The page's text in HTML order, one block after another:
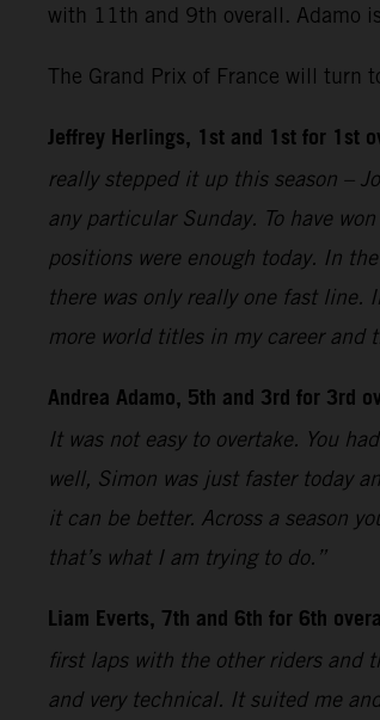
with 11th and 9th overall. Adamo
The Grand Prix of France will turn
Jeffrey Herlings, 1st and 1st for 1st
really stepped it up this season –
any particular Sunday. To have
positions were enough today. In
there was only really one fast line.
more world titles in my career and
Andrea Adamo, 5th and 3rd for 3rd
It was not easy to overtake. You
well, Simon was just faster today
it can be better. Across a season
that’s what I am trying to do.”
Liam Everts, 7th and 6th for 6th
first laps with the other riders and
and very technical. It suited me